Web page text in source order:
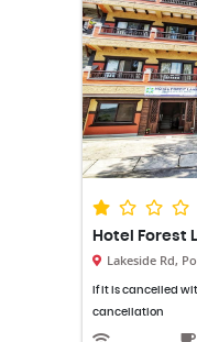
Hotel Forest
Lakeside Rd,
If it is cancelled
cancellation